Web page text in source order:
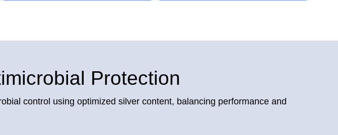
Protection
control using optimized silver content, balancing performance and